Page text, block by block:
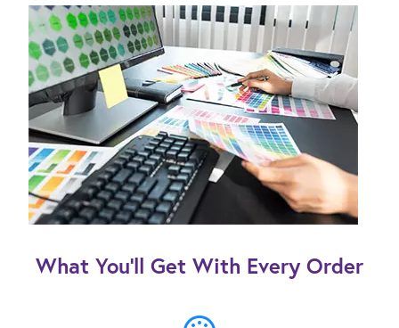
What You’ll Get With Every Order